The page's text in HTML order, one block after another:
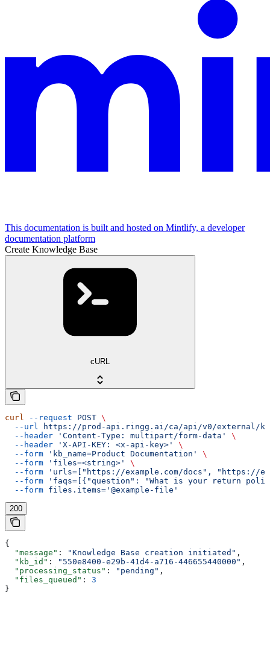
This documentation is built and hosted on Mintlify, a developer
documentation platform
Create Knowledge Base
cURL
curl --request POST \
  --url
https://prod-api.ringg.ai/ca/api/v0/external/kb
  --header
'Content-Type: multipart/form-data'
\
  --header
'X-API-KEY: <x-api-key>'
\
  --form
'kb_name=Product Documentation'
\
  --form
'files=<string>'
\
  --form
'urls=["https://example.com/docs", "https://
  --form
'faqs=[{"question": "What is your return
  --form
files.items='@example-file'
200
{
  "message"
: "Knowledge Base creation initiated" ,
  "kb_id"
: "550e8400-e29b-41d4-a716-446655440000" ,
  "processing_status"
: "pending" ,
  "files_queued"
: 3
}